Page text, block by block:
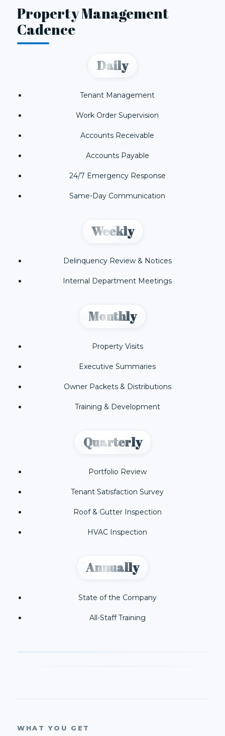
Property Management
Cadence
Daily
Tenant Management
Work Order Supervision
Accounts Receivable
Accounts Payable
24/7 Emergency Response
Same-Day Communication
Weekly
Delinquency Review & Notices
Internal Department Meetings
Monthly
Property Visits
Executive Summaries
Owner Packets & Distributions
Training & Development
Quarterly
Portfolio Review
Tenant Satisfaction Survey
Roof & Gutter Inspection
HVAC Inspection
Annually
State of the Company
All-Staff Training
WHAT YOU GET